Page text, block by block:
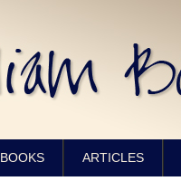
BOOKS ARTICLES